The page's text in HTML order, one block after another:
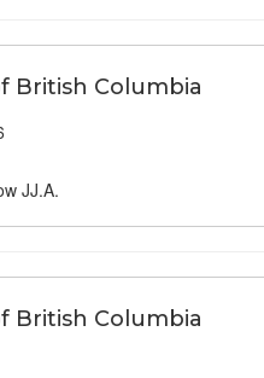
British Columbia
JJ.A.
British Columbia